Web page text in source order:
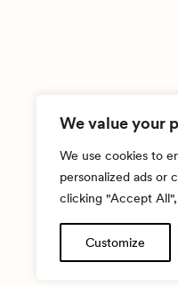
We value your
We use cookies to
personalized ads or
clicking "Accept
Customize